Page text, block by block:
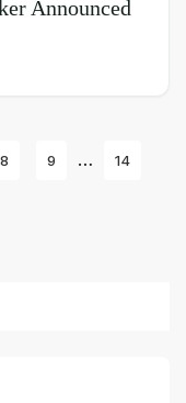
Announced
8 9 …
14